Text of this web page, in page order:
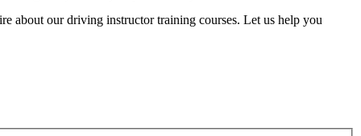
about our driving instructor training courses. Let us help you